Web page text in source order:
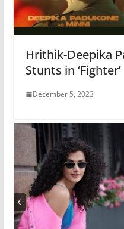
Hrithik-Deepika
Stunts in ‘Fighter’
December 5, 2023